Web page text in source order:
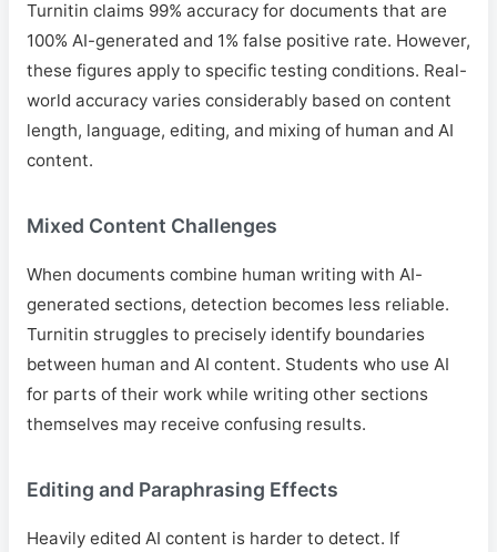
Turnitin claims 99% accuracy for documents that are
100% AI-generated and 1% false positive rate. However,
these figures apply to specific testing conditions. Real-
world accuracy varies considerably based on content
length, language, editing, and mixing of human and AI
content.
Mixed Content Challenges
When documents combine human writing with AI-
generated sections, detection becomes less reliable.
Turnitin struggles to precisely identify boundaries
between human and AI content. Students who use AI
for parts of their work while writing other sections
themselves may receive confusing results.
Editing and Paraphrasing Effects
Heavily edited AI content is harder to detect. If